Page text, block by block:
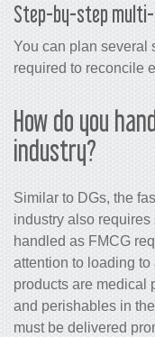
Step-by-step
You can plan several
required to reconcile
How do you
industry?
Similar to DGs, the
industry also
handled as FMCG
attention to loading
products are medical
and perishables in
must be delivered